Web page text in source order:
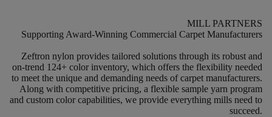
MILL PARTNERS
Supporting Award-Winning Commercial Carpet Manufacturers
Zeftron nylon provides tailored solutions through its robust and
on-trend 124+ color inventory, which offers the flexibility needed
to meet the unique and demanding needs of carpet manufacturers.
Along with competitive pricing, a flexible sample yarn program
and custom color capabilities, we provide everything mills need to
succeed.